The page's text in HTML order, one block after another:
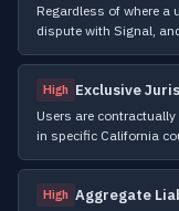
Regardless of where a
dispute with Signal,
High Exclusive
Users are
in specific California
High Aggregate